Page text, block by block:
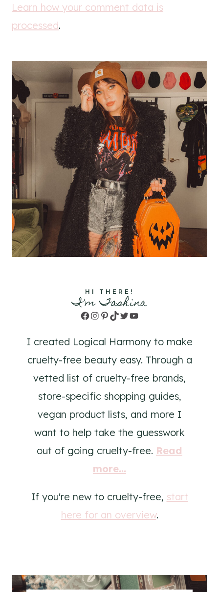
Learn how your comment data is
processed.
HI THERE!
I'm Tashina
Facebook
Instagram
Pinterest
TikTok
TwitterYouTube
I created Logical Harmony to make
cruelty-free beauty easy. Through a
vetted list of cruelty-free brands,
store-specific shopping guides,
vegan product lists, and more I
want to help take the guesswork
out of going cruelty-free. Read
more...
If you're new to cruelty-free, start
here for an overview.